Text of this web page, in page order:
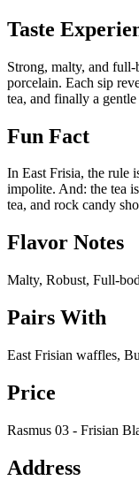
Taste
Strong, malty, and full-
porcelain. Each sip
tea, and finally a
Fun Fact
In East Frisia, the rule
impolite. And: the tea
tea, and rock candy
Flavor Notes
Malty, Robust, Full-
Pairs With
East Frisian waffles,
Price
Rasmus 03 - Frisian
Address